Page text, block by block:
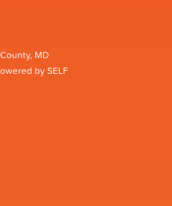
MD
by SELF